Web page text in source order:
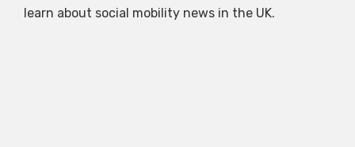
learn about social mobility news in the UK.